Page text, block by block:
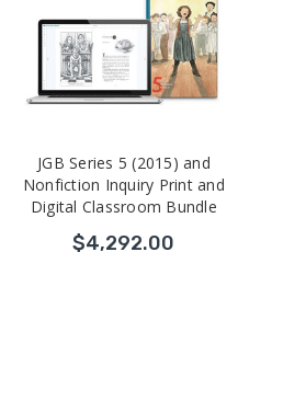
JGB Series 5 (2015) and
Nonfiction Inquiry Print and
Digital Classroom Bundle
$4,292.00